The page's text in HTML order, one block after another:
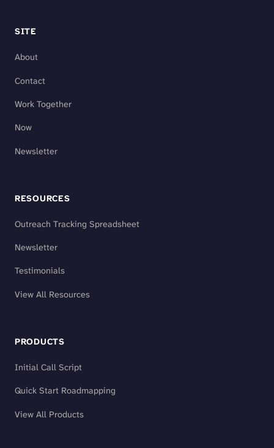
SITE
About
Contact
Work Together
Now
Newsletter
RESOURCES
Outreach Tracking Spreadsheet
Newsletter
Testimonials
View All Resources
PRODUCTS
Initial Call Script
Quick Start Roadmapping
View All Products